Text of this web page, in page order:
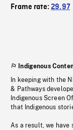
Frame rate:29.97
Indigenous
In keeping with the
& Pathways
Indigenous Screen
that Indigenous
As a result, we have